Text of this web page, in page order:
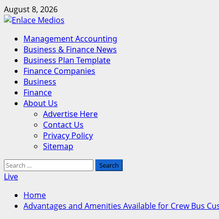
Skip
to
August 8, 2026
Primary
Menu
Management Accounting
Business & Finance News
Business Plan Template
Finance Companies
Business
Finance
About Us
Advertise Here
Contact Us
Privacy Policy
Sitemap
Search
for:
Live
Home
Advantages and Amenities Available for Crew Bus